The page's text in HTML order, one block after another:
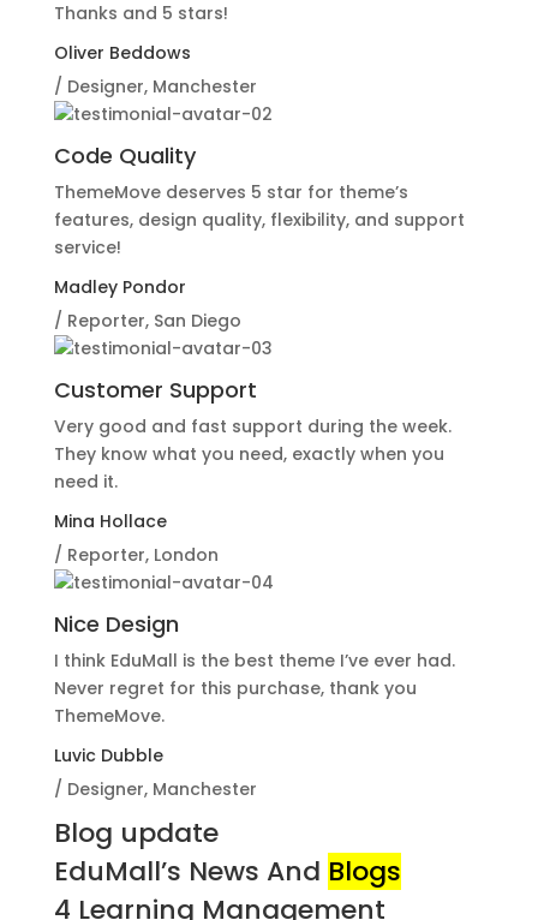
Thanks and 5 stars!
Oliver Beddows
/ Designer, Manchester
Code Quality
ThemeMove deserves 5 star for theme’s
features, design quality, flexibility, and support
service!
Madley Pondor
/ Reporter, San Diego
Customer Support
Very good and fast support during the week.
They know what you need, exactly when you
need it.
Mina Hollace
/ Reporter, London
Nice Design
I think EduMall is the best theme I’ve ever had.
Never regret for this purchase, thank you
ThemeMove.
Luvic Dubble
/ Designer, Manchester
Blog update
EduMall’s News And Blogs
4 Learning Management